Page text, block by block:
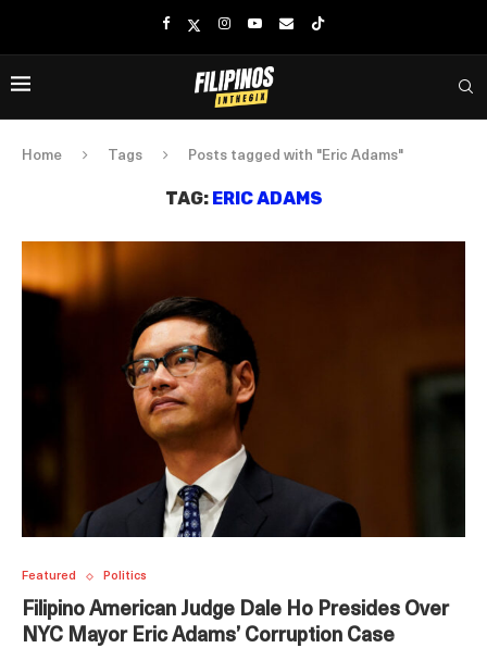
Home Tags Posts tagged with "Eric Adams"
TAG: ERIC ADAMS
Featured Politics
Filipino American Judge Dale Ho Presides Over
NYC Mayor Eric Adams’ Corruption Case